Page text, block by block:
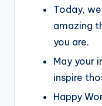
Today,
amazing
you are.
May your
inspire
Happy